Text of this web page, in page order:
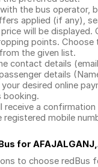
the bus operator,
applied (if any),
will be displayed.
points. Choose
the given list.
contact details
details
your desired online
booking.
receive a
registered mobile
for
to choose redBus